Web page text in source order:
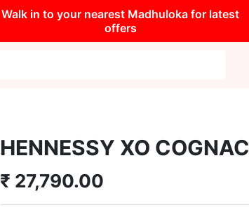
Walk in to your nearest Madhuloka for latest
offers
HENNESSY XO COGNAC
₹ 27,790.00